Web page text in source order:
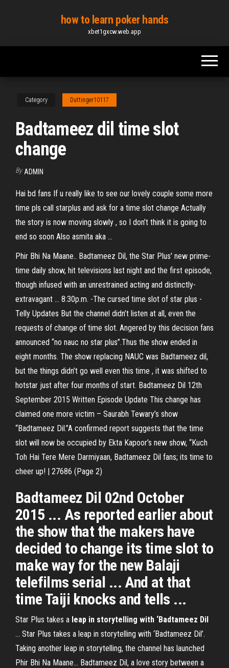
content
how to learn poker hands
xbet1gxcw.web.app
Category Duttinger10117
Badtameez dil time slot
change
By ADMIN
Hai bd fans If u really like to see our lovely couple some more
time pls call starplus and ask for a time slot change Actually
the story is now moving slowly , so I don’t think it is going to
end so soon Also asmita aka ...
Phir Bhi Na Maane.. Badtameez Dil, the Star Plus' new prime-
time daily show, hit televisions last night and the first episode,
though infused with an unrestrained acting and distinctly-
extravagant ... 8:30p.m. -The cursed time slot of star plus -
Telly Updates But the channel didn’t listen at all, even the
requests of change of time slot. Angered by this decision fans
announced “no nauc no star plus”.Thus the show ended in
eight months. The show replacing NAUC was Badtameez dil,
but the things didn’t go well even this time , it was shifted to
hotstar just after four months of start. Badtameez Dil 12th
September 2015 Written Episode Update This change has
claimed one more victim – Saurabh Tewary’s show
“Badtameez Dil.”A confirmed report suggests that the time
slot will now be occupied by Ekta Kapoor’s new show, “Kuch
Toh Hai Tere Mere Darmiyaan, Badtameez Dil fans; its time to
cheer up! | 27686 (Page 2)
Badtameez Dil 02nd October
2015 ... As reported earlier about
the show that the makers have
decided to change its time slot to
make way for the new Balaji
telefilms serial ... And at that
time Taiji knocks and tells ...
Star Plus takes a leap in storytelling with ‘Badtameez Dil
... Star Plus takes a leap in storytelling with ‘Badtameez Dil’.
Taking another leap in storytelling, the channel has launched
Phir Bhi Na Maane… Badtameez Dil, a love story between a